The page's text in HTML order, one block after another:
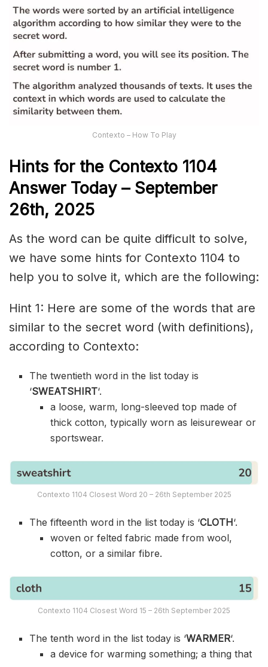
Contexto – How To Play
Hints for the Contexto 1104
Answer Today – September
26th, 2025
As the word can be quite difficult to solve,
we have some hints for Contexto 1104 to
help you to solve it, which are the following:
Hint 1: Here are some of the words that are
similar to the secret word (with definitions),
according to Contexto:
The twentieth word in the list today is
‘SWEATSHIRT‘.
a loose, warm, long-sleeved top made of
thick cotton, typically worn as leisurewear or
sportswear.
Contexto 1104 Closest Word 20 – 26th September 2025
The fifteenth word in the list today is ‘CLOTH‘.
woven or felted fabric made from wool,
cotton, or a similar fibre.
Contexto 1104 Closest Word 15 – 26th September 2025
The tenth word in the list today is ‘WARMER‘.
a device for warming something; a thing that